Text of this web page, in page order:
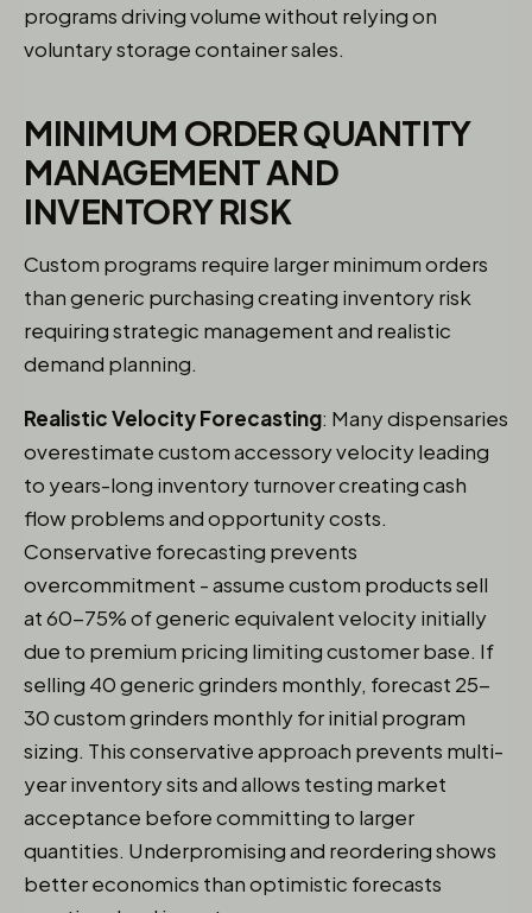
programs driving volume without relying on
voluntary storage container sales.
MINIMUM ORDER QUANTITY
MANAGEMENT AND
INVENTORY RISK
Custom programs require larger minimum orders
than generic purchasing creating inventory risk
requiring strategic management and realistic
demand planning.
Realistic Velocity Forecasting: Many dispensaries
overestimate custom accessory velocity leading
to years-long inventory turnover creating cash
flow problems and opportunity costs.
Conservative forecasting prevents
overcommitment - assume custom products sell
at 60-75% of generic equivalent velocity initially
due to premium pricing limiting customer base. If
selling 40 generic grinders monthly, forecast 25-
30 custom grinders monthly for initial program
sizing. This conservative approach prevents multi-
year inventory sits and allows testing market
acceptance before committing to larger
quantities. Underpromising and reordering shows
better economics than optimistic forecasts